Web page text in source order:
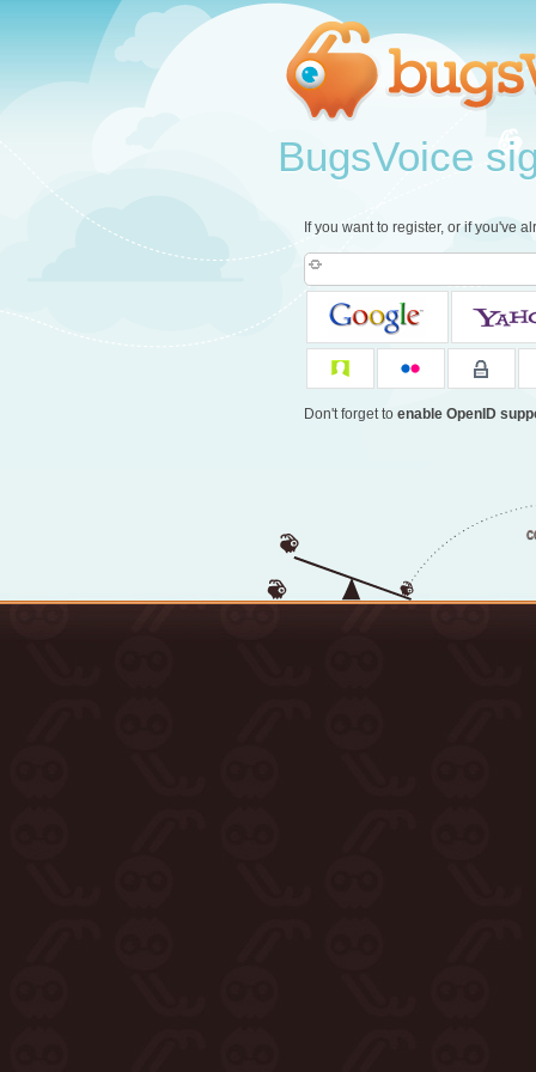
BugsVoice
If you want to register, or if you've
Don't forget to enable OpenID